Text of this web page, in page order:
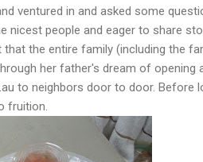
ventured in and asked some
nicest people and eager to share
the entire family (including the
her father's dream of opening
to neighbors door to door. Before
fruition.